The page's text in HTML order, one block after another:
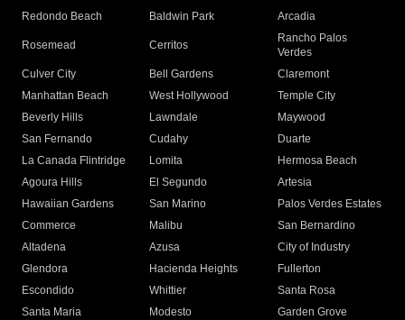
Redondo Beach
Baldwin Park Arcadia
Rosemead Cerritos
Rancho Palos
Verdes
Culver City
Bell Gardens
Claremont
Manhattan Beach
West Hollywood
Temple City
Beverly Hills
Lawndale
Maywood
San Fernando
Cudahy
Duarte
La Canada Flintridge
Lomita
Hermosa Beach
Agoura Hills
El Segundo
Artesia
Hawaiian Gardens
San Marino
Palos Verdes Estates
Commerce
Malibu
San Bernardino
Altadena
Azusa
City of Industry
Glendora
Hacienda Heights
Fullerton
Escondido
Whittier
Santa Rosa
Santa Maria
Modesto
Garden Grove